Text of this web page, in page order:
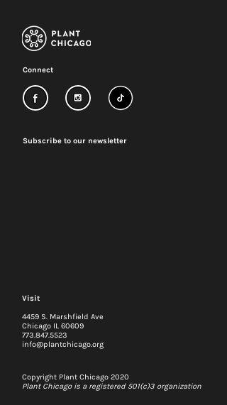
Connect
Visit
4459 S. Marshfield Ave
Chicago IL 60609
773.847.5523
info@plantchicago.org
Subscribe to our newsletter
Copyright Plant Chicago 2020
Plant Chicago is a registered 501(c)3 organization